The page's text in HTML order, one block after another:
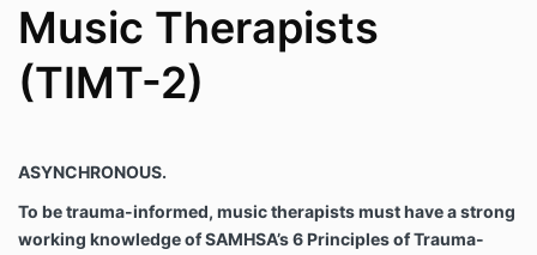
Music Therapists
(TIMT-2)
ASYNCHRONOUS.
To be trauma-informed, music therapists must have a strong
working knowledge of SAMHSA’s 6 Principles of Trauma-